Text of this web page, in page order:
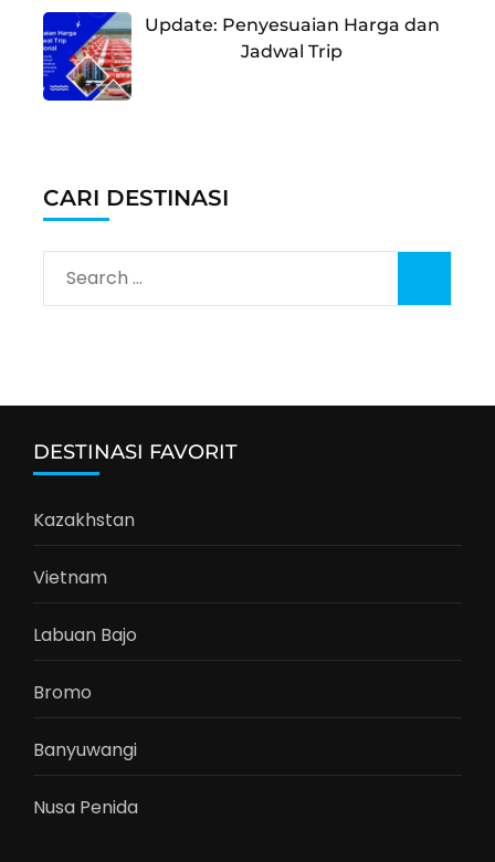
Update: Penyesuaian Harga dan
Jadwal Trip
CARI DESTINASI
Search
for:
DESTINASI FAVORIT
Kazakhstan
Vietnam
Labuan Bajo
Bromo
Banyuwangi
Nusa Penida